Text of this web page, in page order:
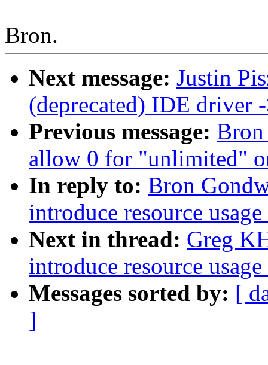
Bron.
Next message: Justin
(deprecated) IDE driver
Previous message:
allow 0 for "unlimited"
In reply to: Bron
introduce resource
Next in thread: Greg
introduce resource
Messages sorted by: [
]